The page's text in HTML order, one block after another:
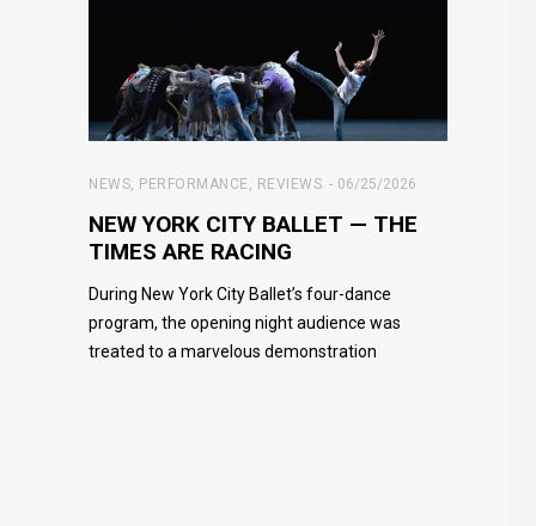
NEWS, PERFORMANCE , REVIEWS 06/25/2026
NEW YORK CITY BALLET — THE
TIMES ARE RACING
During New York City Ballet’s four-dance
program, the opening night audience was
treated to a marvelous demonstration